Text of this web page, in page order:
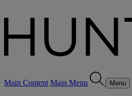
Main Content Main Menu Menu